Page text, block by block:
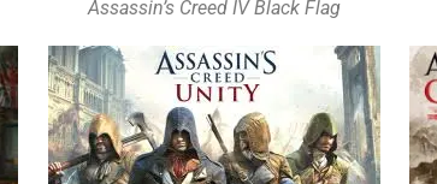
Assassin’s Creed IV Black Flag